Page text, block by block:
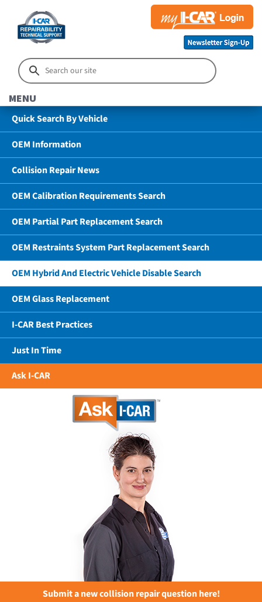
MENU
Quick Search By Vehicle
OEM Information
Collision Repair News
OEM Calibration Requirements Search
OEM Partial Part Replacement Search
OEM Restraints System Part Replacement Search
OEM Hybrid And Electric Vehicle Disable Search
OEM Glass Replacement
I-CAR Best Practices
Just In Time
Ask I-CAR
Submit a new collision repair question here!